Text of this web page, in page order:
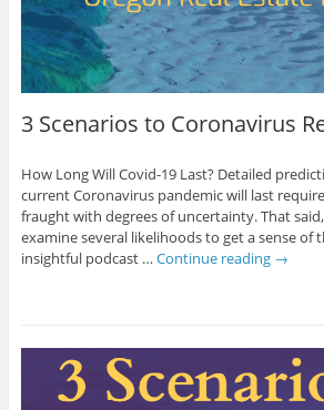
3 Scenarios to Coronavirus
How Long Will Covid-19 Last? Detailed
current Coronavirus pandemic will last
fraught with degrees of uncertainty. That
examine several likelihoods to get a sense of
insightful podcast … Continue reading →